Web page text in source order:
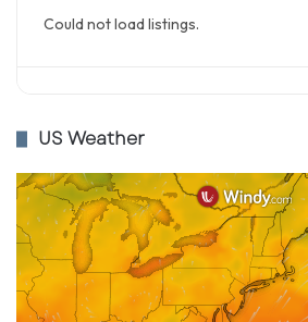
Could not load listings.
US Weather